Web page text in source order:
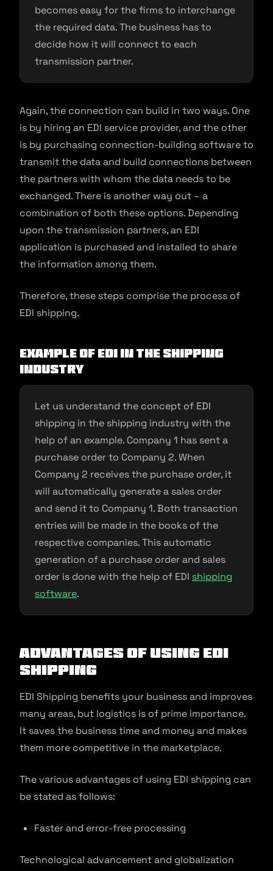
becomes easy for the firms to interchange
the required data. The business has to
decide how it will connect to each
transmission partner.
Again, the connection can build in two ways. One
is by hiring an EDI service provider, and the other
is by purchasing connection-building software to
transmit the data and build connections between
the partners with whom the data needs to be
exchanged. There is another way out – a
combination of both these options. Depending
upon the transmission partners, an EDI
application is purchased and installed to share
the information among them.
Therefore, these steps comprise the process of
EDI shipping.
Example of EDI in the shipping
industry
Let us understand the concept of EDI
shipping in the shipping industry with the
help of an example. Company 1 has sent a
purchase order to Company 2. When
Company 2 receives the purchase order, it
will automatically generate a sales order
and send it to Company 1. Both transaction
entries will be made in the books of the
respective companies. This automatic
generation of a purchase order and sales
order is done with the help of EDI shipping
software.
Advantages of Using EDI
Shipping
EDI Shipping benefits your business and improves
many areas, but logistics is of prime importance.
It saves the business time and money and makes
them more competitive in the marketplace.
The various advantages of using EDI shipping can
be stated as follows:
Faster and error-free processing
Technological advancement and globalization